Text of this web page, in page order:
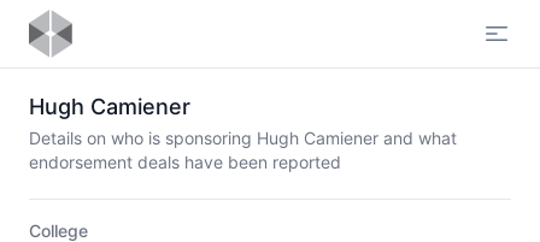
Hugh Camiener
Details on who is sponsoring Hugh Camiener and what
endorsement deals have been reported
College